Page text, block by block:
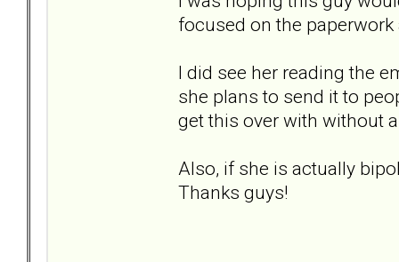
focused on the
I did see her reading the
she plans to send it to
get this over with without
Also, if she is actually
Thanks guys!